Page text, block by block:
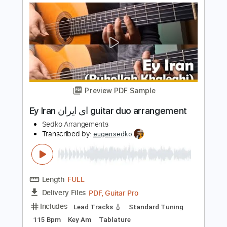
Length FULL
Delivery Files PDF, Midi
Includes
C Tuning Key C
Capo 3rd fret
Lead Tracks 🎸
Fingerstyle
Guitar
Tablature
Instant Delivery
$5.99 $8.09
Buy Now